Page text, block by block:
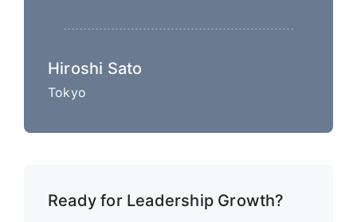
Hiroshi Sato
Tokyo
Ready for Leadership Growth?